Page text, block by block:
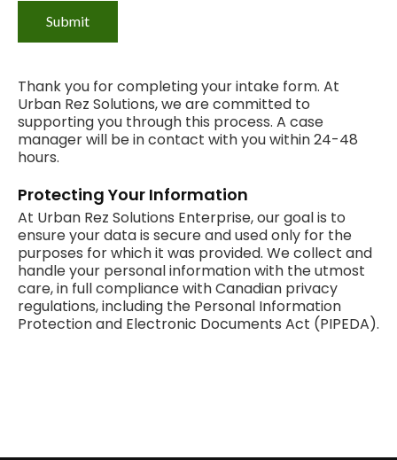
Thank you for completing your intake form. At
Urban Rez Solutions, we are committed to
supporting you through this process. A case
manager will be in contact with you within 24-48
hours.
Protecting Your Information
At Urban Rez Solutions Enterprise, our goal is to
ensure your data is secure and used only for the
purposes for which it was provided. We collect and
handle your personal information with the utmost
care, in full compliance with Canadian privacy
regulations, including the Personal Information
Protection and Electronic Documents Act (PIPEDA).